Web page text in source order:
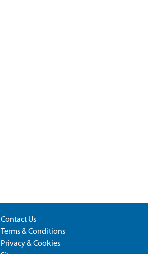
Contact Us
Terms & Conditions
Privacy & Cookies